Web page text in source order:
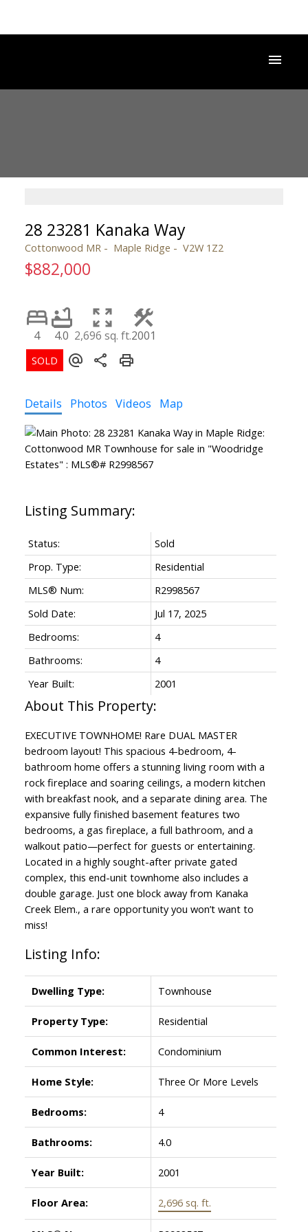
Powered by
28 23281 Kanaka Way
Cottonwood MR Maple Ridge V2W 1Z2
$882,000
4 4.0 2,696 sq. ft.2001
Details Photos Videos Map
Status:
Sold
Prop. Type:
Residential
MLS® Num:
R2998567
Sold Date:
Jul 17, 2025
Bedrooms:
4
Bathrooms:
4
Year Built:
2001
EXECUTIVE TOWNHOME! Rare DUAL MASTER
bedroom layout! This spacious 4-bedroom, 4-
bathroom home offers a stunning living room with a
rock fireplace and soaring ceilings, a modern kitchen
with breakfast nook, and a separate dining area. The
expansive fully finished basement features two
bedrooms, a gas fireplace, a full bathroom, and a
walkout patio—perfect for guests or entertaining.
Located in a highly sought-after private gated
complex, this end-unit townhome also includes a
double garage. Just one block away from Kanaka
Creek Elem., a rare opportunity you won’t want to
miss!
Listing Info:
Dwelling Type: Townhouse
Property Type: Residential
Common Interest: Condominium
Home Style: Three Or More Levels
Bedrooms: 4
Bathrooms: 4.0
Year Built: 2001
Floor Area: 2,696 sq. ft.